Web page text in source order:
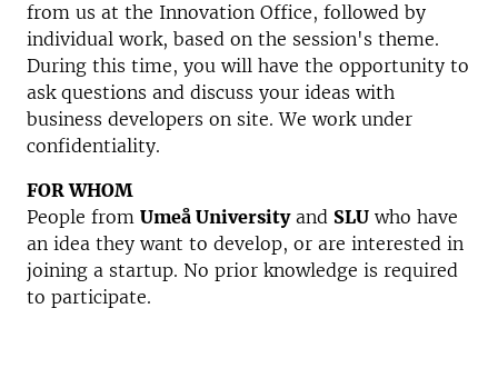
from us at the Innovation Office, followed by
individual work, based on the session's theme.
During this time, you will have the opportunity to
ask questions and discuss your ideas with
business developers on site. We work under
confidentiality.
FOR WHOM
People from Umeå Universityand SLU who have
an idea they want to develop, or are interested in
joining a startup. No prior knowledge is required
to participate.